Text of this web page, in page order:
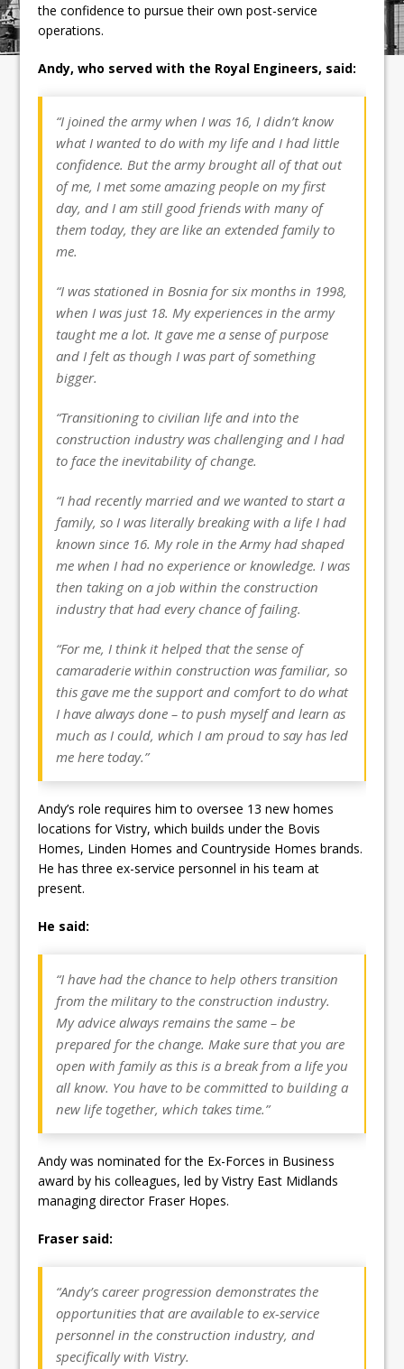
the confidence to pursue their own post-service
operations.
Andy, who served with the Royal Engineers, said:
“I joined the army when I was 16, I didn’t know
what I wanted to do with my life and I had little
confidence. But the army brought all of that out
of me, I met some amazing people on my first
day, and I am still good friends with many of
them today, they are like an extended family to
me.
“I was stationed in Bosnia for six months in 1998,
when I was just 18. My experiences in the army
taught me a lot. It gave me a sense of purpose
and I felt as though I was part of something
bigger.
“Transitioning to civilian life and into the
construction industry was challenging and I had
to face the inevitability of change.
“I had recently married and we wanted to start a
family, so I was literally breaking with a life I had
known since 16. My role in the Army had shaped
me when I had no experience or knowledge. I was
then taking on a job within the construction
industry that had every chance of failing.
“For me, I think it helped that the sense of
camaraderie within construction was familiar, so
this gave me the support and comfort to do what
I have always done – to push myself and learn as
much as I could, which I am proud to say has led
me here today.”
Andy’s role requires him to oversee 13 new homes
locations for Vistry, which builds under the Bovis
Homes, Linden Homes and Countryside Homes brands.
He has three ex-service personnel in his team at
present.
He said:
“I have had the chance to help others transition
from the military to the construction industry.
My advice always remains the same – be
prepared for the change. Make sure that you are
open with family as this is a break from a life you
all know. You have to be committed to building a
new life together, which takes time.”
Andy was nominated for the Ex-Forces in Business
award by his colleagues, led by Vistry East Midlands
managing director Fraser Hopes.
Fraser said:
“Andy’s career progression demonstrates the
opportunities that are available to ex-service
personnel in the construction industry, and
specifically with Vistry.